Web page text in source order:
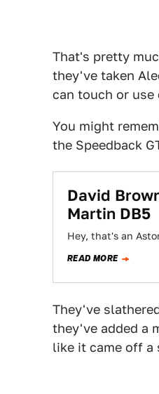
That's pretty
they've taken
can touch or
You might
the Speedback
David
Martin DB5
Hey, that's an
READ MORE
They've
they've added a
like it came off a